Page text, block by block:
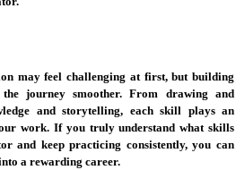
may feel challenging at first, but building
journey smoother. From drawing and
and storytelling, each skill plays an
work. If you truly understand what skills
and keep practicing consistently, you can
a rewarding career.